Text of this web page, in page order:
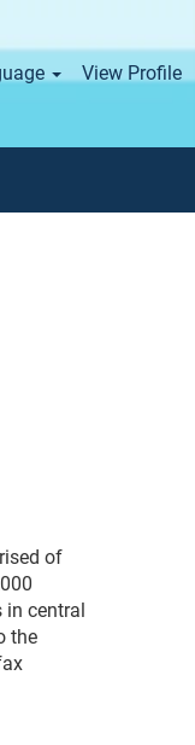
View Profile
of
in central
the